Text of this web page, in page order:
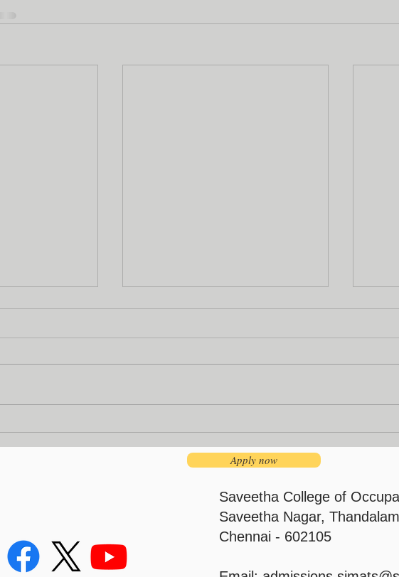
Saveetha College of
Saveetha Nagar,
Chennai - 602105
Apply now